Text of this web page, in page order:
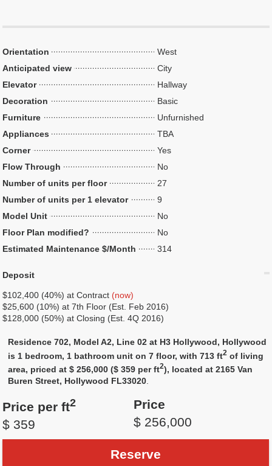
Orientation
West
Anticipated view
City
Elevator
Hallway
Decoration
Basic
Furniture
Unfurnished
Appliances
TBA
Corner
Yes
Flow Through
No
Number of units per floor
27
Number of units per 1 elevator
9
Model Unit
No
Floor Plan modified?
No
Estimated Maintenance $/Month
314
Deposit
$102,400 (40%) at Contract (now)
$25,600 (10%) at 7th Floor (Est. Feb 2016)
$128,000 (50%) at Closing (Est. 4Q 2016)
Residence 702, Model A2, Line 02 at H3 Hollywood, Hollywood
is 1 bedroom, 1 bathroom unit on 7 floor, with 713 ft2 of living
area, priced at $ 256,000 ($ 359 per ft2), located at 2165 Van
Buren Street, Hollywood FL33020.
Price per ft2
$ 359
Price
$ 256,000
Reserve